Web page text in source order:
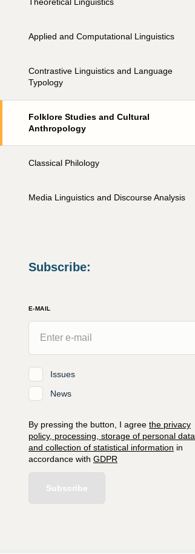
Applied and Computational Linguistics
Contrastive Linguistics and Language
Typology
Folklore Studies and Cultural
Anthropology
Classical Philology
Media Linguistics and Discourse Analysis
Subscribe:
E-MAIL
Issues
News
By pressing the button, I agree the privacy
policy, processing, storage of personal data,
and collection of statistical information in
accordance with GDPR
Subscribe